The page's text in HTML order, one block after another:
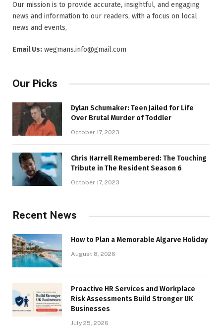
Our mission is to provide accurate, insightful, and engaging
news and information to our readers, with a focus on local
news and events,
Email Us: wegmans.info@gmail.com
Our Picks
Dylan Schumaker: Teen Jailed for Life
Over Brutal Murder of Toddler
October 17, 2023
Chris Harrell Remembered: The Touching
Tribute in The Resident Season 6
October 17, 2023
Recent News
How to Plan a Memorable Algarve Holiday
August 8, 2026
Proactive HR Services and Workplace
Risk Assessments Build Stronger UK
Businesses
July 25, 2026